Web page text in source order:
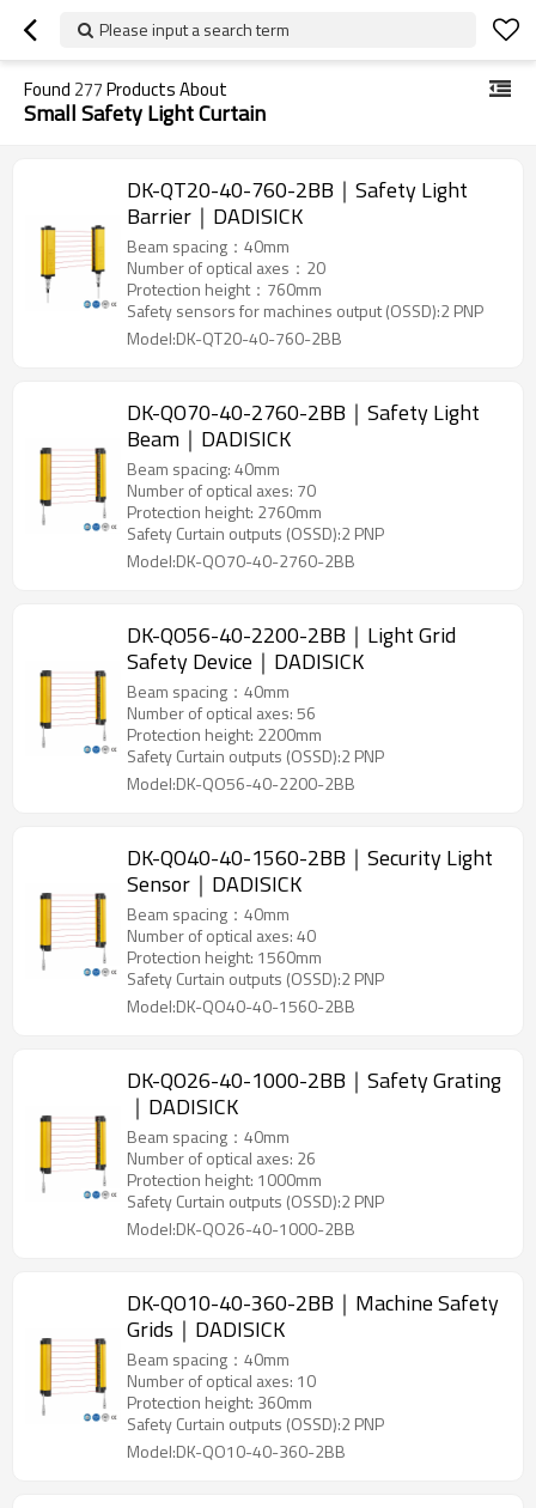
Please input a search term
Found 277Products About
Small Safety Light Curtain
DK-QT20-40-760-2BB｜Safety Light
Barrier｜DADISICK
Beam spacing：40mm
Number of optical axes：20
Protection height：760mm
Safety sensors for machines output (OSSD):2 PNP
Model:DK-QT20-40-760-2BB
DK-QO70-40-2760-2BB｜Safety Light
Beam｜DADISICK
Beam spacing: 40mm
Number of optical axes: 70
Protection height: 2760mm
Safety Curtain outputs (OSSD):2 PNP
Model:DK-QO70-40-2760-2BB
DK-QO56-40-2200-2BB｜Light Grid
Safety Device｜DADISICK
Beam spacing：40mm
Number of optical axes: 56
Protection height: 2200mm
Safety Curtain outputs (OSSD):2 PNP
Model:DK-QO56-40-2200-2BB
DK-QO40-40-1560-2BB｜Security Light
Sensor｜DADISICK
Beam spacing：40mm
Number of optical axes: 40
Protection height: 1560mm
Safety Curtain outputs (OSSD):2 PNP
Model:DK-QO40-40-1560-2BB
DK-QO26-40-1000-2BB｜Safety Grating
｜DADISICK
Beam spacing：40mm
Number of optical axes: 26
Protection height: 1000mm
Safety Curtain outputs (OSSD):2 PNP
Model:DK-QO26-40-1000-2BB
DK-QO10-40-360-2BB｜Machine Safety
Grids｜DADISICK
Beam spacing：40mm
Number of optical axes: 10
Protection height: 360mm
Safety Curtain outputs (OSSD):2 PNP
Model:DK-QO10-40-360-2BB